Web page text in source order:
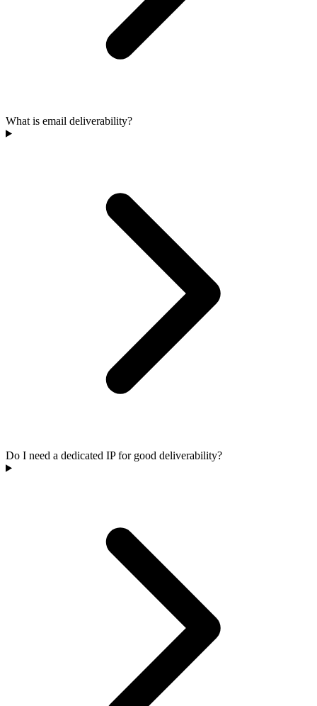
What is email deliverability?
Do I need a dedicated IP for good deliverability?